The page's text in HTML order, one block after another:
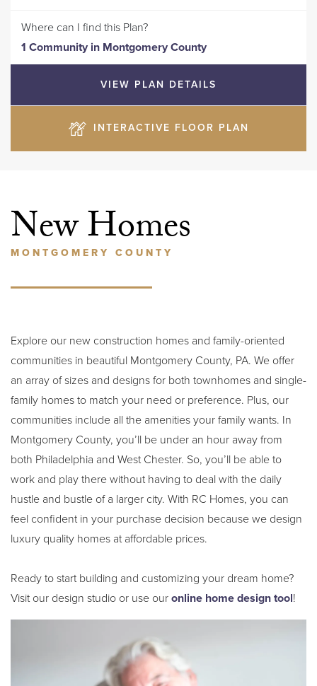
Where can I find this Plan?
1 Community in Montgomery County
VIEW PLAN DETAILS
INTERACTIVE FLOOR PLAN
New Homes
MONTGOMERY COUNTY
Explore our new construction homes and family-oriented
communities in beautiful Montgomery County, PA. We offer
an array of sizes and designs for both townhomes and single-
family homes to match your need or preference. Plus, our
communities include all the amenities your family wants. In
Montgomery County, you’ll be under an hour away from
both Philadelphia and West Chester. So, you’ll be able to
work and play there without having to deal with the daily
hustle and bustle of a larger city. With RC Homes, you can
feel confident in your purchase decision because we design
luxury quality homes at affordable prices.
Ready to start building and customizing your dream home?
Visit our design studio or use our online home design tool!